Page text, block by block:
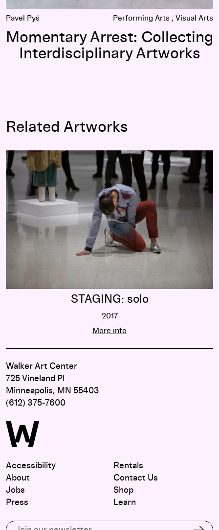
Pavel Pyś Performing Arts Visual Arts
Momentary Arrest: Collecting
Interdisciplinary Artworks
Related Artworks
STAGING: solo
2017
STAGING: solo
More info
Walker Art Center
725 Vineland Pl
Minneapolis, MN 55403
(612) 375-7600
Accessibility
About
Jobs
Press
Rentals
Contact Us
Shop
Learn
Subscribe to our email list